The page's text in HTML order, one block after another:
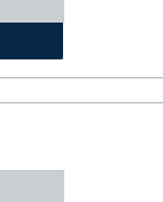
Information